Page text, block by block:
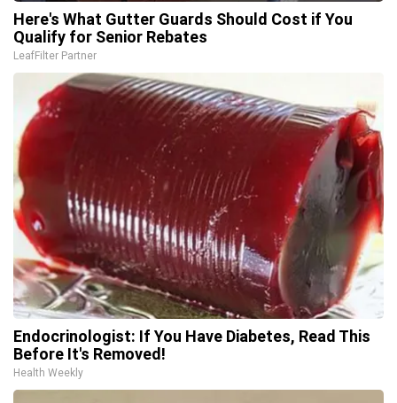
Here's What Gutter Guards Should Cost if You
Qualify for Senior Rebates
LeafFilter Partner
Endocrinologist: If You Have Diabetes, Read This
Before It's Removed!
Health Weekly